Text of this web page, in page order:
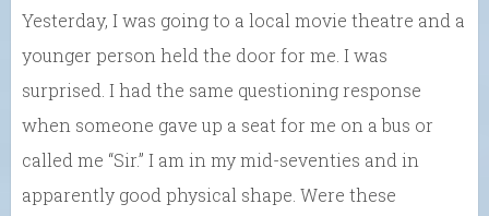
Yesterday, I was going to a local movie theatre and a
younger person held the door for me. I was
surprised. I had the same questioning response
when someone gave up a seat for me on a bus or
called me “Sir.” I am in my mid-seventies and in
apparently good physical shape. Were these